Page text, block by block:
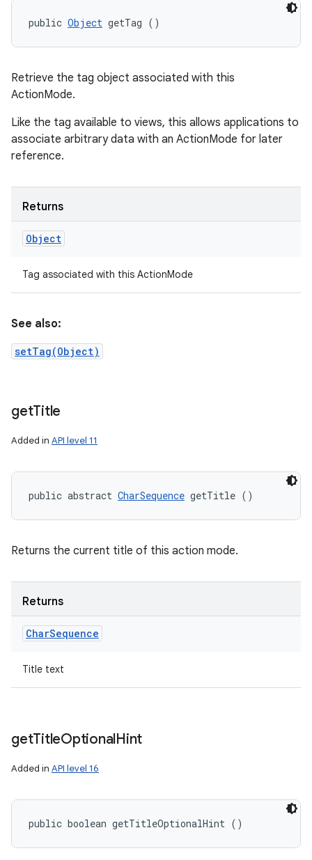
public Object getTag ()
Retrieve the tag object associated with this
ActionMode.
Like the tag available to views, this allows applications to
associate arbitrary data with an ActionMode for later
reference.
Returns
Object
Tag associated with this ActionMode
See also:
setTag(Object)
getTitle
Added in API level 11
public abstract CharSequence getTitle ()
Returns the current title of this action mode.
Returns
CharSequence
Title text
getTitleOptionalHint
Added in API level 16
public boolean getTitleOptionalHint ()